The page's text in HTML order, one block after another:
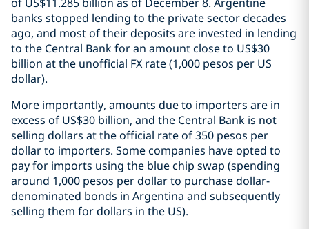
banks stopped lending to the private sector decades
ago, and most of their deposits are invested in lending
to the Central Bank for an amount close to US$30
billion at the unofficial FX rate (1,000 pesos per US
dollar).
More importantly, amounts due to importers are in
excess of US$30 billion, and the Central Bank is not
selling dollars at the official rate of 350 pesos per
dollar to importers. Some companies have opted to
pay for imports using the blue chip swap (spending
around 1,000 pesos per dollar to purchase dollar-
denominated bonds in Argentina and subsequently
selling them for dollars in the US).